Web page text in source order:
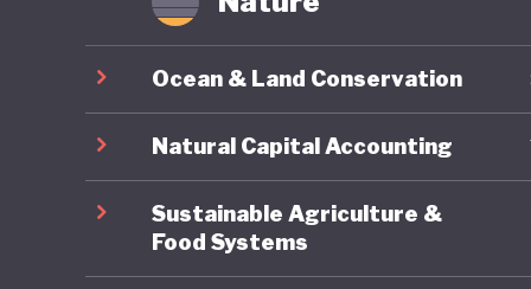
Ocean & Land Conservation
Natural Capital Accounting
Sustainable Agriculture &
Food Systems